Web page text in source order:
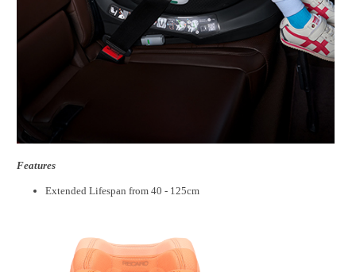
Features
Extended Lifespan from 40 - 125cm